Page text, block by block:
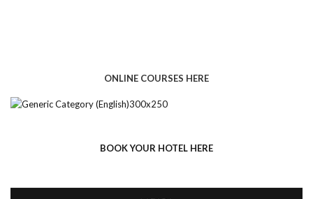
ONLINE COURSES HERE
BOOK YOUR HOTEL HERE